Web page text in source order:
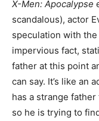
X-Men: Apocalypse
scandalous), actor
speculation with
impervious fact,
father at this point
can say. It’s like an
has a strange
so he is trying to